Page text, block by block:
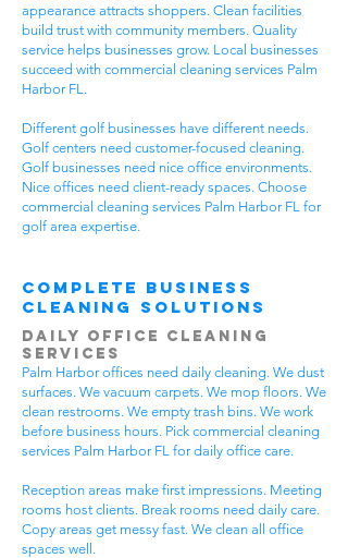
appearance attracts shoppers. Clean facilities
build trust with community members. Quality
service helps businesses grow. Local businesses
succeed with commercial cleaning services Palm
Harbor FL.
Different golf businesses have different needs.
Golf centers need customer-focused cleaning.
Golf businesses need nice office environments.
Nice offices need client-ready spaces. Choose
commercial cleaning services Palm Harbor FL for
golf area expertise.
Complete Business
Cleaning Solutions
Daily Office Cleaning
Services
Palm Harbor offices need daily cleaning. We dust
surfaces. We vacuum carpets. We mop floors. We
clean restrooms. We empty trash bins. We work
before business hours. Pick commercial cleaning
services Palm Harbor FL for daily office care.
Reception areas make first impressions. Meeting
rooms host clients. Break rooms need daily care.
Copy areas get messy fast. We clean all office
spaces well.